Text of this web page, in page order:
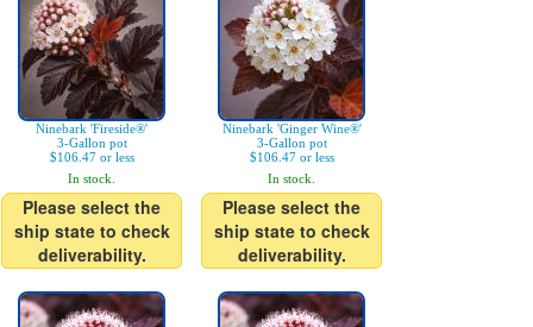
Ninebark 'Fireside®'
3-Gallon pot
$106.47 or less
In stock.
Please select the
ship state to check
deliverability.
Ninebark 'Ginger Wine®'
3-Gallon pot
$106.47 or less
In stock.
Please select the
ship state to check
deliverability.